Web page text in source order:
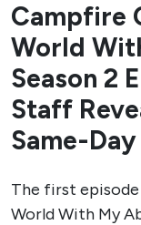
Campfire
World
Season 2
Staff
Same-
The first
World With My